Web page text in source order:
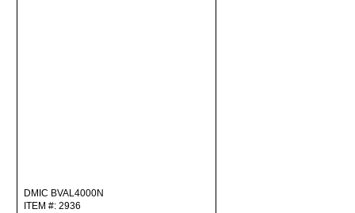
DMIC BVAL4000N
ITEM #: 2936